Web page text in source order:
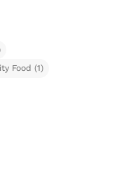
Food (1)